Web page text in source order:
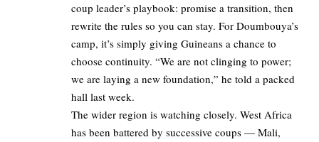
coup leader’s playbook: promise a transition, then
rewrite the rules so you can stay. For Doumbouya’s
camp, it’s simply giving Guineans a chance to
choose continuity. “We are not clinging to power;
we are laying a new foundation,” he told a packed
hall last week.
The wider region is watching closely. West Africa
has been battered by successive coups — Mali,